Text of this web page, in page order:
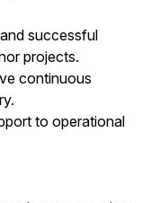
successful
projects.
continuous
to operational